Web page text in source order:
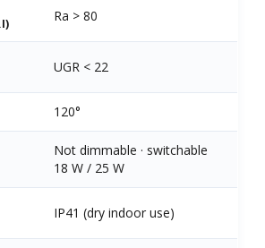
Ra > 80
UGR < 22
120°
Not dimmable · switchable
18 W / 25 W
IP41 (dry indoor use)